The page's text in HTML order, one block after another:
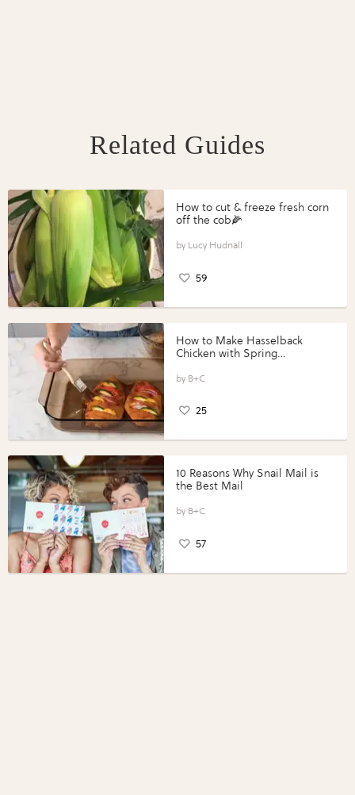
Related Guides
How to cut & freeze fresh corn
off the cob🌽
Lucy Hudnall
59
How to Make Hasselback
Chicken with Spring
Perfect Portions®
B+C
25
10 Reasons Why Snail Mail is
the Best Mail
B+C
57